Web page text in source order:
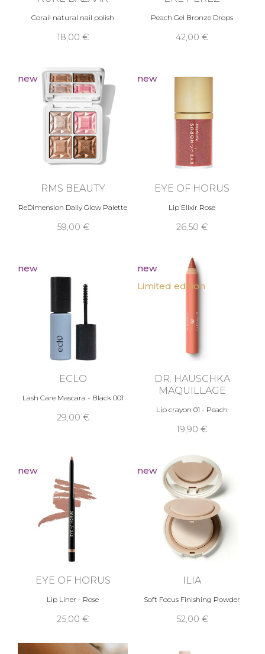
Corail natural nail polish
18,00 €
Peach Gel Bronze Drops
42,00 €
new
RMS BEAUTY
ReDimension Daily Glow Palette
59,00 €
new
EYE OF HORUS
Lip Elixir Rose
26,50 €
new
ECLO
Lash Care Mascara - Black 001
29,00 €
new
Limited edition
DR. HAUSCHKA
MAQUILLAGE
Lip crayon 01 - Peach
19,90 €
new
EYE OF HORUS
Lip Liner - Rose
25,00 €
new
ILIA
Soft Focus Finishing Powder
52,00 €